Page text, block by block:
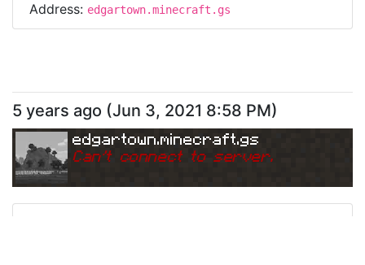
Address: edgartown.minecraft.gs
5 years ago (Jun 3, 2021 8:58 PM)
edgartown.minecraft.gs
Can't connect to server.